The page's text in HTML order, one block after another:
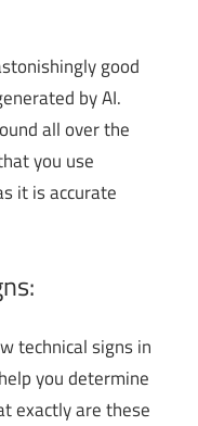
good
by AI.
all over the
you use
it is accurate
technical signs in
you determine
exactly are these